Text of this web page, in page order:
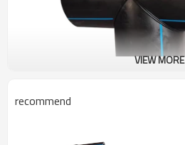
VIEW MORE
recommend